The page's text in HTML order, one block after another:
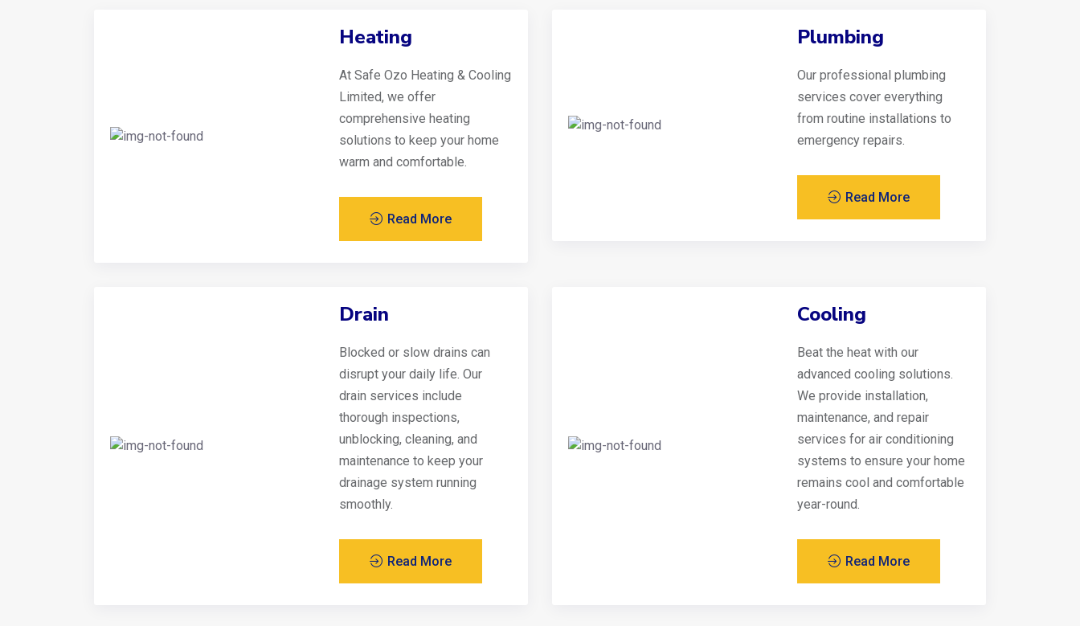
Heating
At Safe Ozo Heating & Cooling
Limited, we offer
comprehensive heating
solutions to keep your home
warm and comfortable.
Read More
Plumbing
Our professional plumbing
services cover everything
from routine installations to
emergency repairs.
Read More
Drain
Blocked or slow drains can
disrupt your daily life. Our
drain services include
thorough inspections,
unblocking, cleaning, and
maintenance to keep your
drainage system running
smoothly.
Read More
Cooling
Beat the heat with our
advanced cooling solutions.
We provide installation,
maintenance, and repair
services for air conditioning
systems to ensure your home
remains cool and comfortable
year-round.
Read More